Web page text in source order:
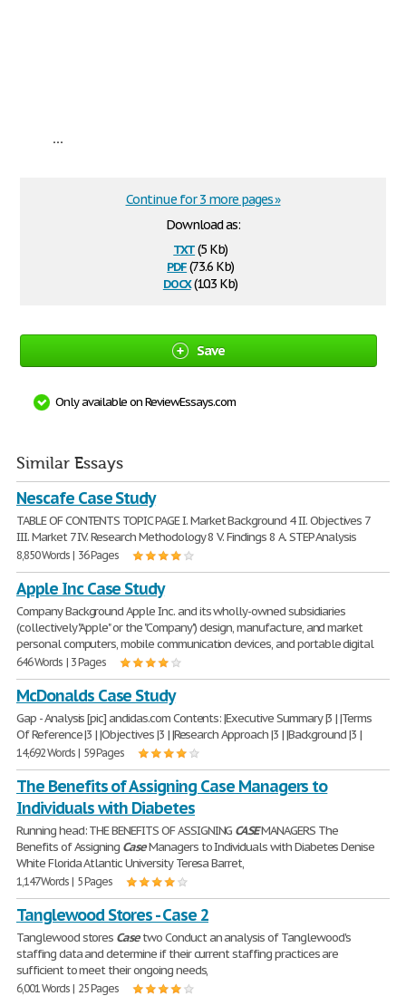
...
Download as:
txt(5 Kb)
pdf(73.6 Kb)
docx(10.3 Kb)
Continue for 3 more pages »
Save
Only available on ReviewEssays.com
Similar Essays
Nescafe Case Study
TABLE OF CONTENTS TOPIC PAGE I. Market Background 4 II. Objectives 7
III. Market 7 IV. Research Methodology 8 V. Findings 8 A. STEP Analysis
8,850 Words | 36 Pages
Apple Inc Case Study
Company Background Apple Inc. and its wholly-owned subsidiaries
(collectively "Apple" or the "Company") design, manufacture, and market
personal computers, mobile communication devices, and portable digital
646 Words | 3 Pages
McDonalds Case Study
Gap - Analysis [pic] andidas.com Contents: |Executive Summary |3 | |Terms
Of Reference |3 | |Objectives |3 | |Research Approach |3 | |Background |3 |
14,692 Words | 59 Pages
The Benefits of Assigning Case Managers to
Individuals with Diabetes
Running head: THE BENEFITS OF ASSIGNING CASEMANAGERS The
Benefits of Assigning CaseManagers to Individuals with Diabetes Denise
White Florida Atlantic University Teresa Barret,
1,147 Words | 5 Pages
Tanglewood Stores - Case 2
Tanglewood stores Casetwo Conduct an analysis of Tanglewood's
staffing data and determine if their current staffing practices are
sufficient to meet their ongoing needs,
6,001 Words | 25 Pages